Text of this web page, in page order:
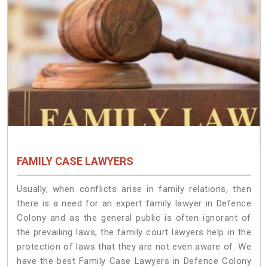
FAMILY CASE LAWYERS
Usually, when conflicts arise in family relations, then
there is a need for an expert family lawyer in Defence
Colony and as the general public is often ignorant of
the prevailing laws, the family court lawyers help in the
protection of laws that they are not even aware of. We
have the best Family Case Lawyers in Defence Colony